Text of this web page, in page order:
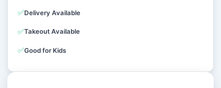
✅Delivery Available
✅Takeout Available
✅Good for Kids